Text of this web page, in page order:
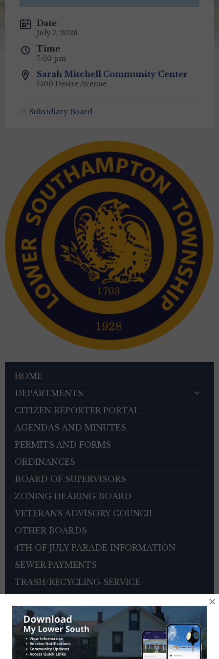
Date
July 7, 2026
Time
7:00 pm
Sarah Mitchell Community Center
1500 Desire Avenue
Subsidiary Board
HOME
DEPARTMENTS
CITIZEN REPORTER PORTAL
AGENDAS AND MINUTES
PERMITS AND FORMS
ORDINANCES
BOARD OF SUPERVISORS
ZONING HEARING BOARD
VETERANS ADVISORY COUNCIL
OTHER BOARDS
4TH OF JULY PARADE INFORMATION
SEWER PAYMENTS
TRASH/RECYCLING SERVICE
EMPLOYMENT OPPORTUNITIES
REFERENCES
TRAFFIC COMPLAINT CONTACT FORM
×